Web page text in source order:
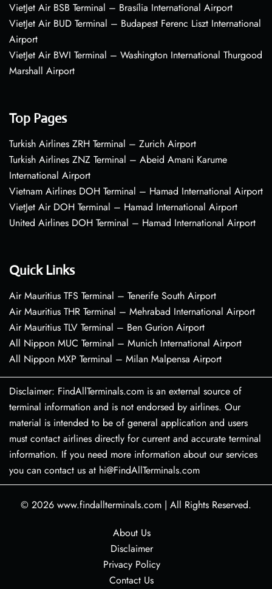
VietJet Air BSB Terminal – Brasília International Airport
VietJet Air BUD Terminal – Budapest Ferenc Liszt International
Airport
VietJet Air BWI Terminal – Washington International Thurgood
Marshall Airport
Top Pages
Turkish Airlines ZRH Terminal – Zurich Airport
Turkish Airlines ZNZ Terminal – Abeid Amani Karume
International Airport
Vietnam Airlines DOH Terminal – Hamad International Airport
VietJet Air DOH Terminal – Hamad International Airport
United Airlines DOH Terminal – Hamad International Airport
Quick Links
Air Mauritius TFS Terminal – Tenerife South Airport
Air Mauritius THR Terminal – Mehrabad International Airport
Air Mauritius TLV Terminal – Ben Gurion Airport
All Nippon MUC Terminal – Munich International Airport
All Nippon MXP Terminal – Milan Malpensa Airport
Disclaimer: FindAllTerminals.com is an external source of
terminal information and is not endorsed by airlines. Our
material is intended to be of general application and users
must contact airlines directly for current and accurate terminal
information. If you need more information about our services
you can contact us at hi@FindAllTerminals.com
© 2026 www.findallterminals.com | All Rights Reserved.
About Us
Disclaimer
Privacy Policy
Contact Us